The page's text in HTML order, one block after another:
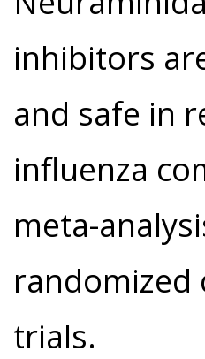
inhibitors
and safe in
influenza
meta-
randomized
trials.